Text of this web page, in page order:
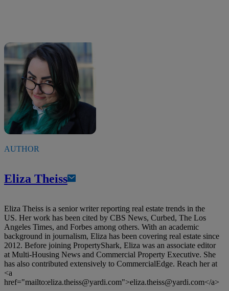
AUTHOR
Eliza Theiss
Eliza Theiss is a senior writer reporting real estate trends in the
US. Her work has been cited by CBS News, Curbed, The Los
Angeles Times, and Forbes among others. With an academic
background in journalism, Eliza has been covering real estate since
2012. Before joining PropertyShark, Eliza was an associate editor
at Multi-Housing News and Commercial Property Executive. She
has also contributed extensively to CommercialEdge. Reach her at
<a
href="mailto:eliza.theiss@yardi.com">eliza.theiss@yardi.com</a>